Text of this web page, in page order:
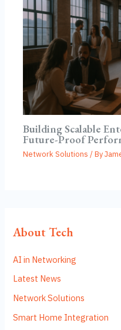
Building Scalable
Future-Proof
Network Solutions / By
About Tech
AI in Networking
Latest News
Network Solutions
Smart Home Integration